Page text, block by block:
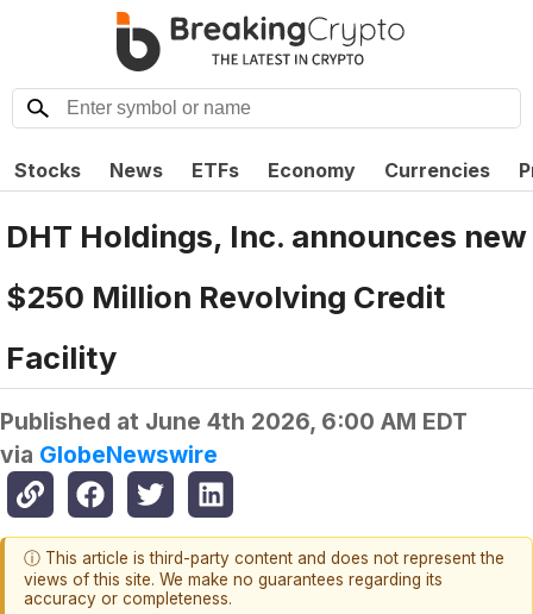
Stocks News ETFs Economy Currencies
DHT Holdings, Inc. announces new
$250 Million Revolving Credit
Facility
Published at June 4th 2026, 6:00 AM EDT
via GlobeNewswire
ⓘ This article is third-party content and does not represent the
views of this site. We make no guarantees regarding its
accuracy or completeness.